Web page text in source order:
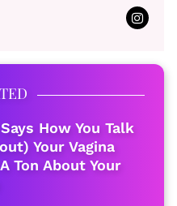
How You Talk
Your Vagina
Ton About Your